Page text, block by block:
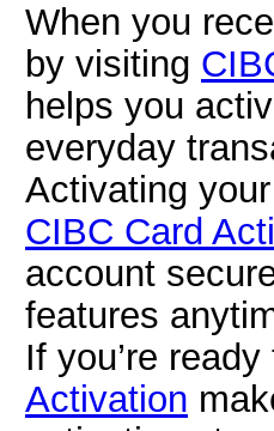
When you
by visiting
helps you
everyday
Activating
CIBC Card
account
features
If you’re
Activation